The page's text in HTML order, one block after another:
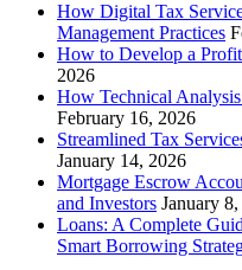
How Digital Tax
Management Practices
How to Develop a
2026
How Technical
February 16, 2026
Streamlined Tax
January 14, 2026
Mortgage Escrow
and Investors January
Loans: A Complete
Smart Borrowing